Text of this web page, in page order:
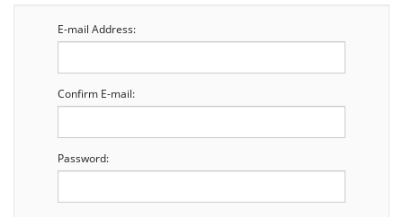
E-mail Address:
Confirm E-mail:
Password: